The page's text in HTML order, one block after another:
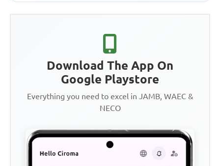
Download The App On
Google Playstore
Everything you need to excel in JAMB, WAEC &
NECO